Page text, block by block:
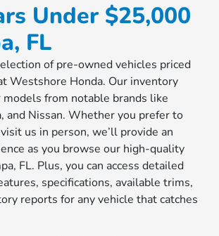
Under $25,000
FL
of pre-owned vehicles priced
Westshore Honda. Our inventory
from notable brands like
and Nissan. Whether you prefer to
us in person, we’ll provide an
as you browse our high-quality
FL. Plus, you can access detailed
specifications, available trims,
reports for any vehicle that catches